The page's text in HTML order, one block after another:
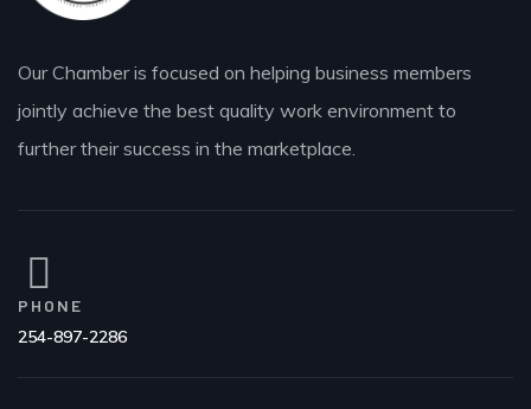
Our Chamber is focused on helping business members
jointly achieve the best quality work environment to
further their success in the marketplace.
PHONE
254-897-2286